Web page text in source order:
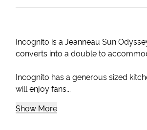
Incognito is a Jeanneau Sun
converts into a double to
Incognito has a generous sized
will enjoy fans...
Show More